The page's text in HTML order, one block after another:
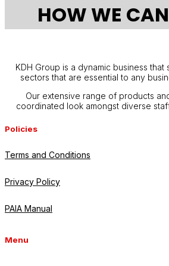
HOW WE
KDH Group is a dynamic business
sectors that are essential to any
Our extensive range of products
coordinated look amongst diverse
Policies
Terms and Conditions
Privacy Policy
PAIA Manual
Menu